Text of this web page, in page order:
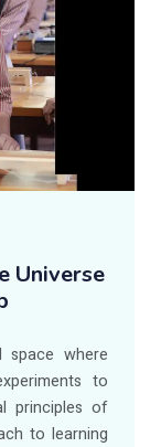
Universe
space where
to
principles of
to learning